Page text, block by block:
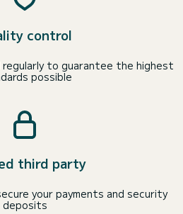
control
to guarantee the highest
possible
third party
your payments and security
deposits